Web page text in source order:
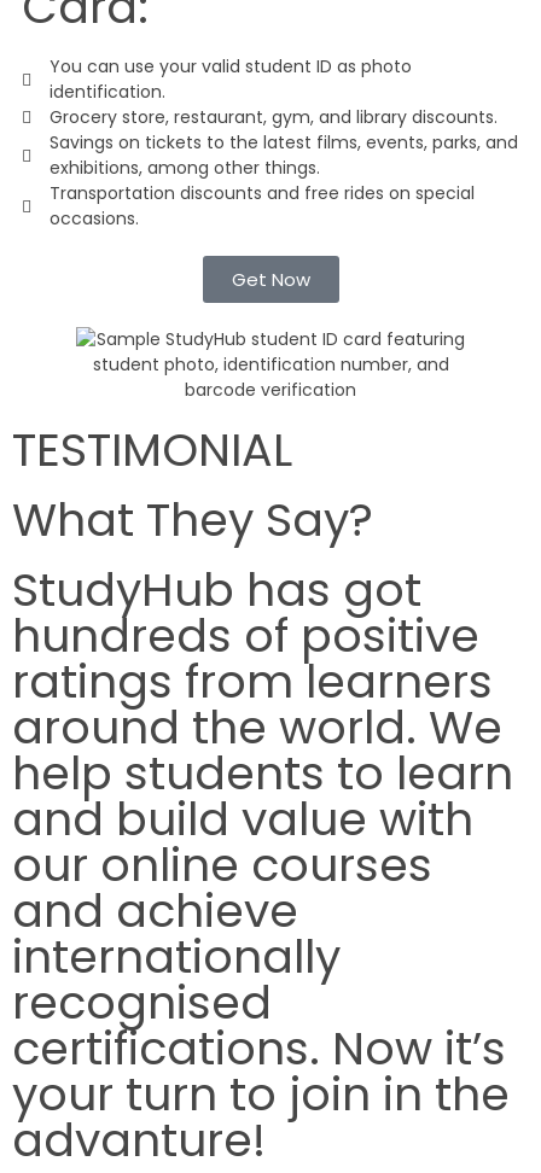
You can use your valid student ID as photo
identification.
Grocery store, restaurant, gym, and library discounts.
Savings on tickets to the latest films, events, parks, and
exhibitions, among other things.
Transportation discounts and free rides on special
occasions.
Get Now
TESTIMONIAL
What They Say?
StudyHub has got
hundreds of positive
ratings from learners
around the world. We
help students to learn
and build value with
our online courses
and achieve
internationally
recognised
certifications. Now it’s
your turn to join in the
advanture!